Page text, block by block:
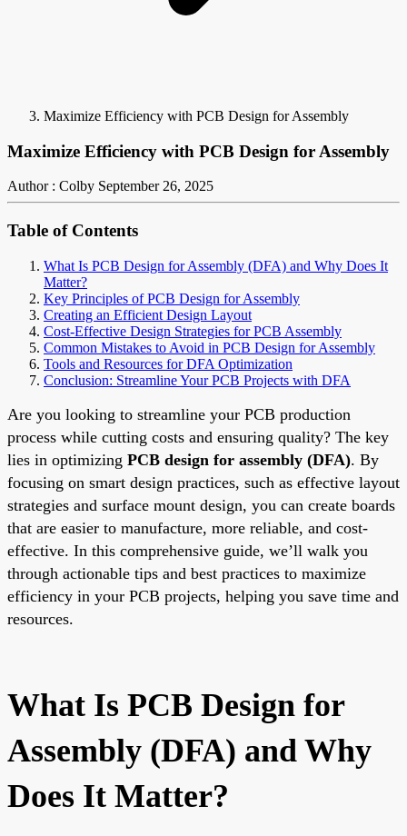
Maximize Efficiency with PCB Design for Assembly
Maximize Efficiency with PCB Design for Assembly
Author : Colby September 26, 2025
Table of Contents
What Is PCB Design for Assembly (DFA) and Why Does It
Matter?
Key Principles of PCB Design for Assembly
Creating an Efficient Design Layout
Cost-Effective Design Strategies for PCB Assembly
Common Mistakes to Avoid in PCB Design for Assembly
Tools and Resources for DFA Optimization
Conclusion: Streamline Your PCB Projects with DFA
Are you looking to streamline your PCB production
process while cutting costs and ensuring quality? The key
lies in optimizing PCB design for assembly (DFA). By
focusing on smart design practices, such as effective layout
strategies and surface mount design, you can create boards
that are easier to manufacture, more reliable, and cost-
effective. In this comprehensive guide, we’ll walk you
through actionable tips and best practices to maximize
efficiency in your PCB projects, helping you save time and
resources.
What Is PCB Design for
Assembly (DFA) and Why
Does It Matter?